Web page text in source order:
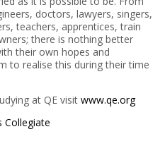
doctors, lawyers, singers,
teachers, apprentices, train
there is nothing better
their own hopes and
to realise this during their time
at QE visit www.qe.org
Collegiate